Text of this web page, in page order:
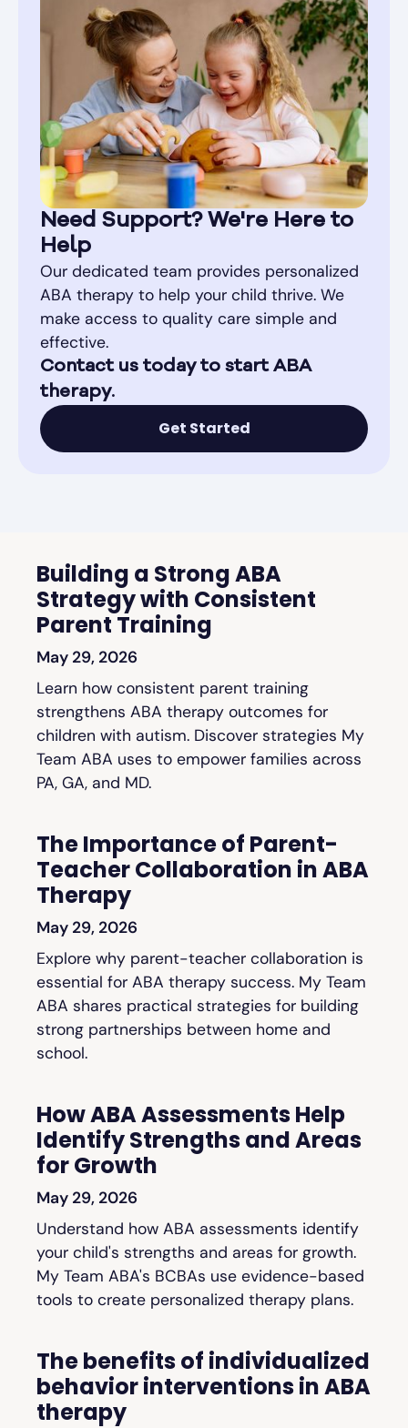
Need Support? We're Here to
Help
Our dedicated team provides personalized
ABA therapy to help your child thrive. We
make access to quality care simple and
effective.
Contact us today to start ABA
therapy.
Get Started
Building a Strong ABA
Strategy with Consistent
Parent Training
May 29, 2026
Learn how consistent parent training
strengthens ABA therapy outcomes for
children with autism. Discover strategies My
Team ABA uses to empower families across
PA, GA, and MD.
The Importance of Parent-
Teacher Collaboration in ABA
Therapy
May 29, 2026
Explore why parent-teacher collaboration is
essential for ABA therapy success. My Team
ABA shares practical strategies for building
strong partnerships between home and
school.
How ABA Assessments Help
Identify Strengths and Areas
for Growth
May 29, 2026
Understand how ABA assessments identify
your child's strengths and areas for growth.
My Team ABA's BCBAs use evidence-based
tools to create personalized therapy plans.
The benefits of individualized
behavior interventions in ABA
therapy